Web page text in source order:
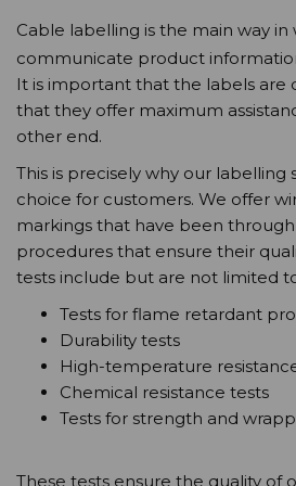
Cable labelling is the main way in
communicate product
It is important that the labels are
that they offer maximum
other end.
This is precisely why our labelling
choice for customers. We offer
markings that have been
procedures that ensure their
tests include but are not limited
Tests for flame retardant
Durability tests
High-temperature
Chemical resistance tests
Tests for strength and
These tests ensure the quality of